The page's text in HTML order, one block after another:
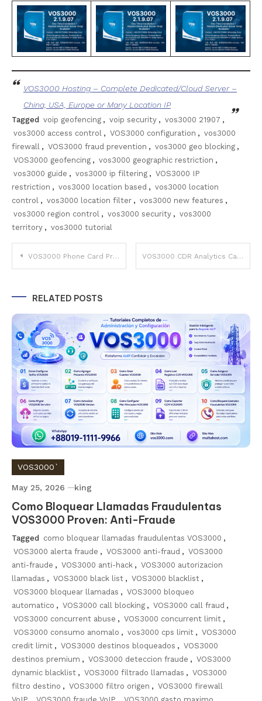
VOS3000 Hosting – Complete Dedicated/Cloud Server –
China, USA, Europe or Many Location IP
Tagged voip geofencing , voip security , vos3000 21907 ,
vos3000 access control , VOS3000 configuration , vos3000
firewall
, VOS3000 fraud prevention , vos3000 geo blocking ,
VOS3000 geofencing , vos3000 geographic restriction ,
vos3000 guide , vos3000 ip filtering , VOS3000 IP
restriction , vos3000 location based , vos3000 location
control , vos3000 location filter , vos3000 new features ,
vos3000 region control , vos3000 security , vos3000
territory , vos3000 tutorial
Post
VOS3000 Phone Card Prepaid Calling Cards – Complete PIN Management Easy Guide VOS3000 CDR Analytics Call Detail Records Reports – Important Analysis Guide
RELATED POSTS
VOS3000`
May 25, 2026 king
Como Bloquear Llamadas Fraudulentas
VOS3000 Proven: Anti-Fraude
Tagged como bloquear llamadas fraudulentas VOS3000 ,
VOS3000 alerta fraude , VOS3000 anti-fraud , VOS3000
anti-fraude , VOS3000 anti-hack , VOS3000 autorizacion
llamadas , VOS3000 black list , VOS3000 blacklist ,
VOS3000 bloquear llamadas , VOS3000 bloqueo
automatico , VOS3000 call blocking , VOS3000 call fraud ,
VOS3000 concurrent abuse , VOS3000 concurrent limit ,
VOS3000 consumo anomalo , vos3000 cps limit , VOS3000
credit limit , VOS3000 destinos bloqueados , VOS3000
destinos premium , VOS3000 deteccion fraude , VOS3000
dynamic blacklist , VOS3000 filtrado llamadas , VOS3000
filtro destino , VOS3000 filtro origen , VOS3000 firewall